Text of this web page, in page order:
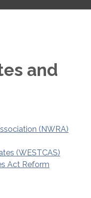
and
(NWRA)
(WESTCAS)
Act Reform